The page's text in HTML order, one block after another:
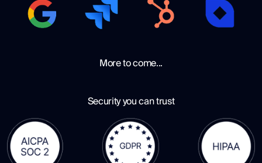
More to come...
Security you can trust